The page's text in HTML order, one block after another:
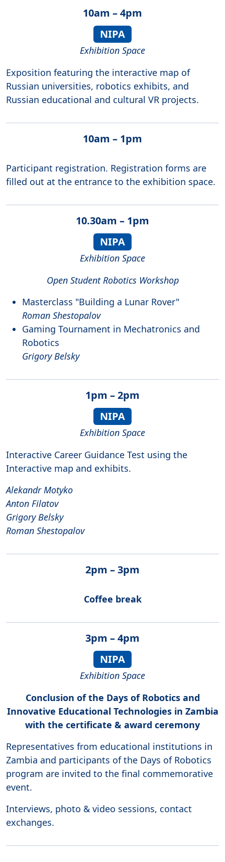
10am – 4pm
NIPA
Exhibition Space
Exposition featuring the interactive map of
Russian universities, robotics exhibits, and
Russian educational and cultural VR projects.
10am – 1pm
Participant registration. Registration forms are
filled out at the entrance to the exhibition space.
10.30am – 1pm
NIPA
Exhibition Space
Open Student Robotics Workshop
Masterclass "Building a Lunar Rover"
Roman Shestopalov
Gaming Tournament in Mechatronics and
Robotics
Grigory Belsky
1pm – 2pm
NIPA
Exhibition Space
Interactive Career Guidance Test using the
Interactive map and exhibits.
Alekandr Motyko
Anton Filatov
Grigory Belsky
Roman Shestopalov
2pm – 3pm
Coffee break
3pm – 4pm
NIPA
Exhibition Space
Conclusion of the Days of Robotics and
Innovative Educational Technologies in Zambia
with the certificate & award ceremony
Representatives from educational institutions in
Zambia and participants of the Days of Robotics
program are invited to the final commemorative
event.
Interviews, photo & video sessions, contact
exchanges.